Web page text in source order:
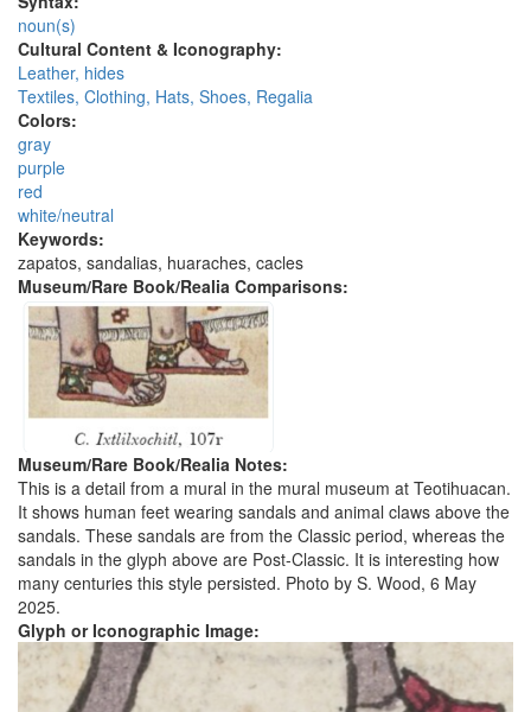
noun(s)
Cultural Content & Iconography:
Leather, hides
Textiles, Clothing, Hats, Shoes, Regalia
Colors:
gray
purple
red
white/neutral
Keywords:
zapatos, sandalias, huaraches, cacles
Museum/Rare Book/Realia Comparisons:
Museum/Rare Book/Realia Notes:
This is a detail from a mural in the mural museum at Teotihuacan.
It shows human feet wearing sandals and animal claws above the
sandals. These sandals are from the Classic period, whereas the
sandals in the glyph above are Post-Classic. It is interesting how
many centuries this style persisted. Photo by S. Wood, 6 May
2025.
Glyph or Iconographic Image: